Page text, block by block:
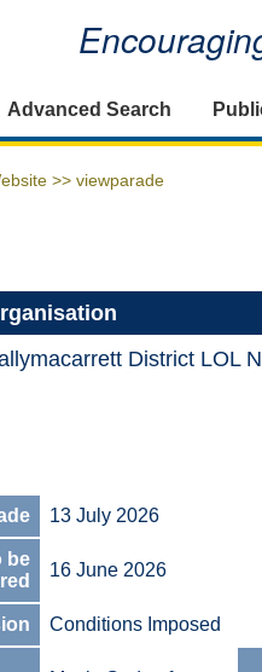
Advanced Search
>> viewparade
District LOL
13 July 2026
be
16 June 2026
Conditions Imposed